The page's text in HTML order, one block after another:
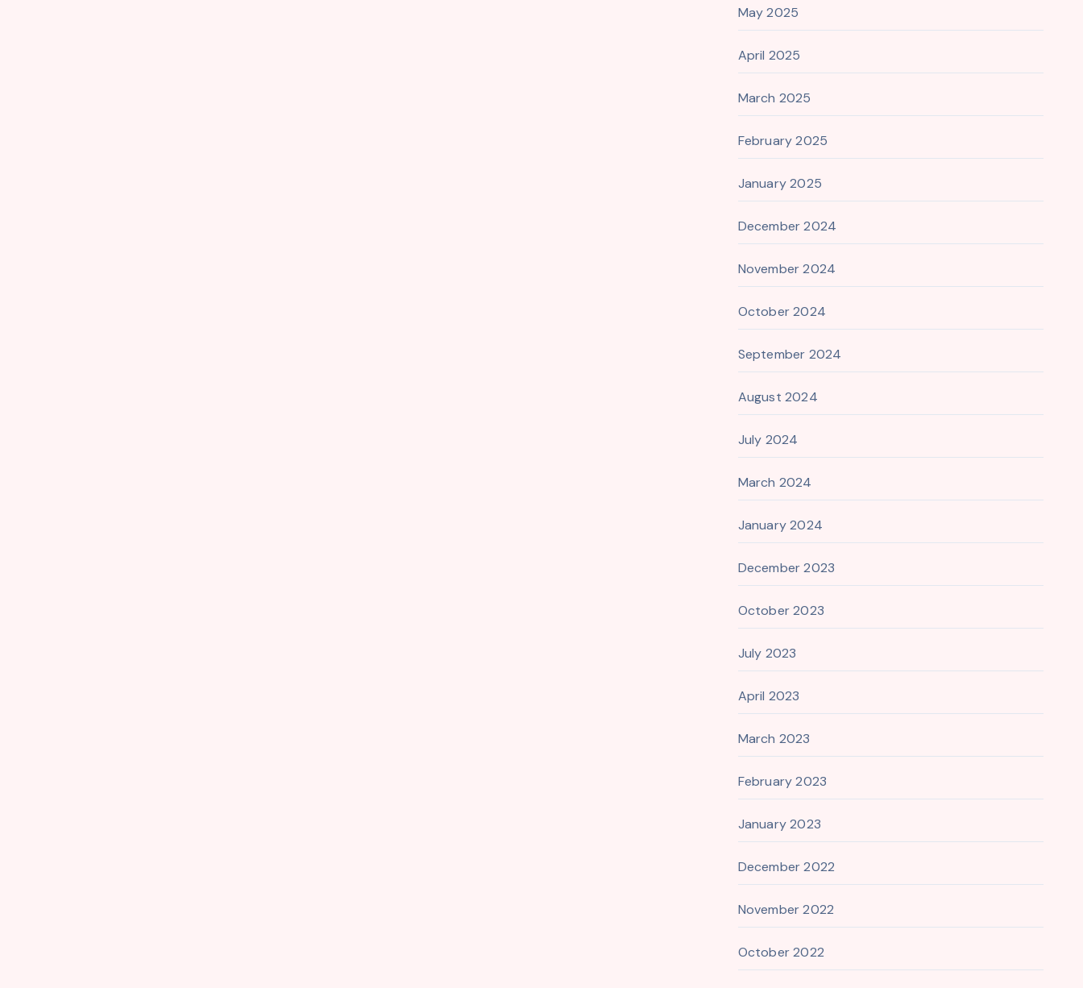
May 2025
April 2025
March 2025
February 2025
January 2025
December 2024
November 2024
October 2024
September 2024
August 2024
July 2024
March 2024
January 2024
December 2023
October 2023
July 2023
April 2023
March 2023
February 2023
January 2023
December 2022
November 2022
October 2022